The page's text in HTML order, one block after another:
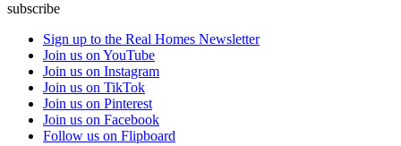
subscribe
Sign up to the Real Homes Newsletter
Join us on YouTube
Join us on Instagram
Join us on TikTok
Join us on Pinterest
Join us on Facebook
Follow us on Flipboard